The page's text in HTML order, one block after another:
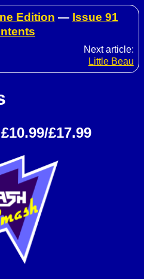
Edition — Issue 91
Next article:
Little Beau
£17.99